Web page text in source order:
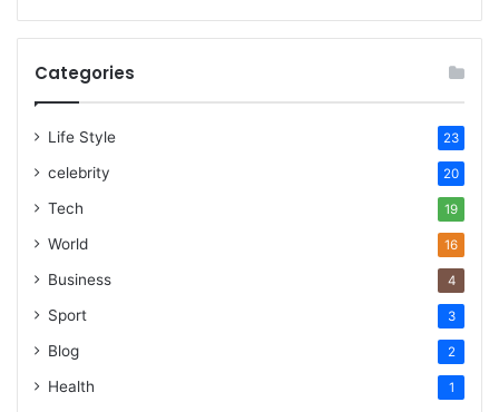
Categories
Life Style 23
celebrity 20
Tech 19
World 16
Business 4
Sport 3
Blog 2
Health 1